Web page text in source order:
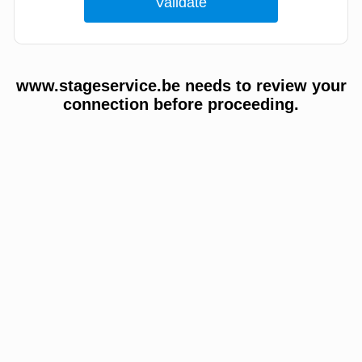
www.stageservice.be needs to review your
connection before proceeding.